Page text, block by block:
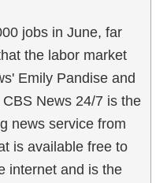
jobs in June, far
the labor market
Emily Pandise and
News 24/7 is the
news service from
is available free to
internet and is the